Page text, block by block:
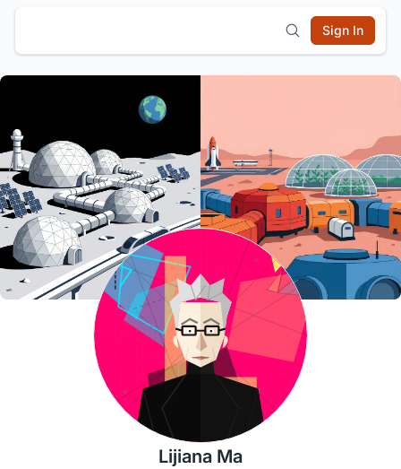
Sign In
Lijiana Ma